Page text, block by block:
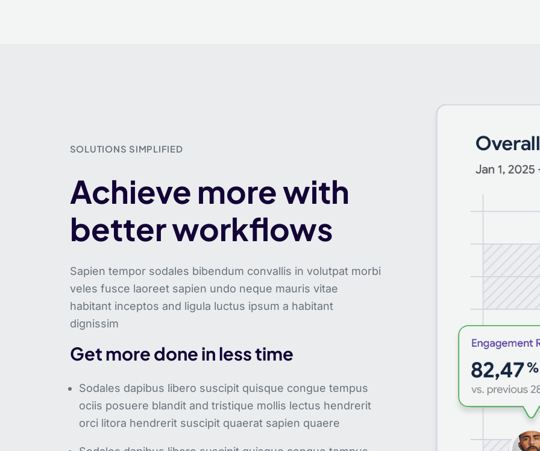
SOLUTIONS SIMPLIFIED
Achieve more with
better workflows
Sapien tempor sodales bibendum convallis in volutpat morbi
veles fusce laoreet sapien undo neque mauris vitae
habitant inceptos and ligula luctus ipsum a habitant
dignissim
Get more done in less time
Sodales dapibus libero suscipit quisque congue tempus
ociis posuere blandit and tristique mollis lectus hendrerit
orci litora hendrerit suscipit quaerat sapien quaere